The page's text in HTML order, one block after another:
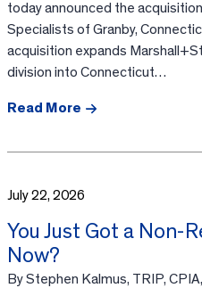
today announced the
Specialists of Granby,
acquisition expands
division into Connecticut…
Read More
July 22, 2026
You Just Got a Non-
Now?
By Stephen Kalmus, TRIP,